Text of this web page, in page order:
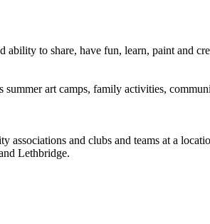
to share, have fun, learn, paint and
art camps, family activities,
associations and clubs and teams at a
Lethbridge.